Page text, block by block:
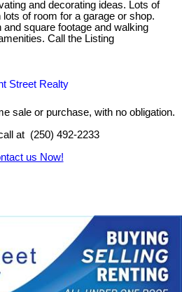
and decorating ideas. Lots of
of room for a garage or shop.
square footage and walking
Call the Listing
Street Realty
sale or purchase, with no obligation.
at (250) 492-2233
us Now!